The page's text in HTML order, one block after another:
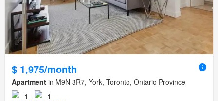
$ 1,975/month
Apartment in M9N 3R7, York, Toronto, Ontario Province
1 1